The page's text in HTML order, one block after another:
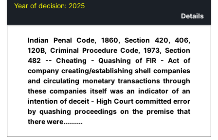
Year of decision: 2025
Details
Indian Penal Code, 1860, Section 420, 406,
120B, Criminal Procedure Code, 1973, Section
482 -- Cheating - Quashing of FIR - Act of
company creating/establishing shell companies
and circulating monetary transactions through
these companies itself was an indicator of an
intention of deceit - High Court committed error
by quashing proceedings on the premise that
there were..........